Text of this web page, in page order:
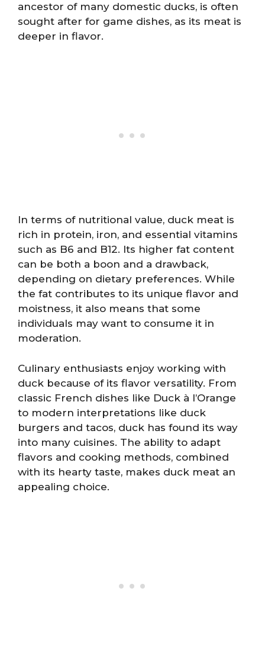
ancestor of many domestic ducks, is often
sought after for game dishes, as its meat is
deeper in flavor.
In terms of nutritional value, duck meat is
rich in protein, iron, and essential vitamins
such as B6 and B12. Its higher fat content
can be both a boon and a drawback,
depending on dietary preferences. While
the fat contributes to its unique flavor and
moistness, it also means that some
individuals may want to consume it in
moderation.
Culinary enthusiasts enjoy working with
duck because of its flavor versatility. From
classic French dishes like Duck à l’Orange
to modern interpretations like duck
burgers and tacos, duck has found its way
into many cuisines. The ability to adapt
flavors and cooking methods, combined
with its hearty taste, makes duck meat an
appealing choice.